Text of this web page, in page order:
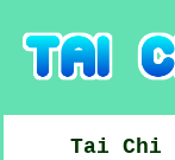
Tai Chi